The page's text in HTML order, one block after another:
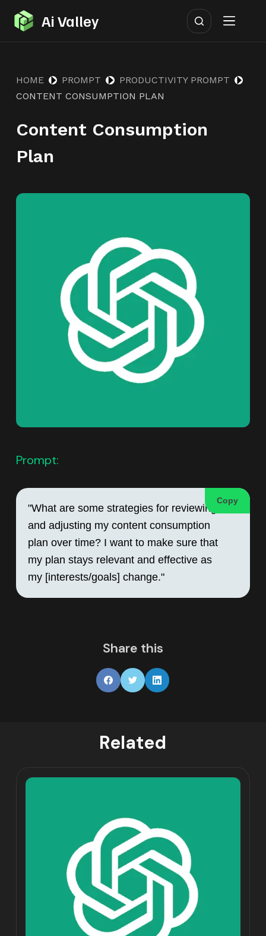
S
k
o
o
n
Ai Valley
HOME PROMPT
PRODUCTIVITY PROMPT
CONTENT CONSUMPTION PLAN
Content Consumption
Plan
Prompt:
"What are some strategies for reviewing
and adjusting my content consumption
plan over time? I want to make sure that
my plan stays relevant and effective as
my [interests/goals] change."
Copy
Share this
Related